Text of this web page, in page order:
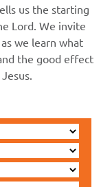
us the starting
Lord. We invite
we learn what
the good effect